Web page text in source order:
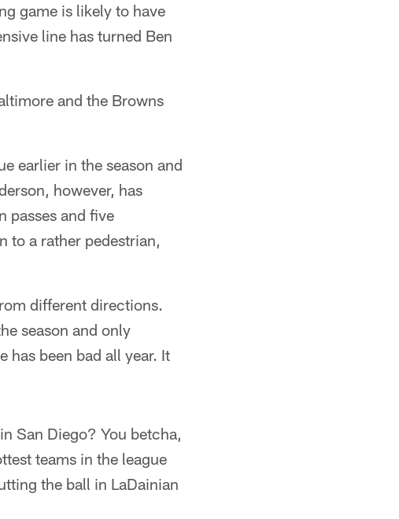
game is likely to have
line has turned Ben
and the Browns
earlier in the season and
however, has
passes and five
to a rather pedestrian,
different directions.
season and only
has been bad all year. It
San Diego? You betcha,
teams in the league
the ball in LaDainian